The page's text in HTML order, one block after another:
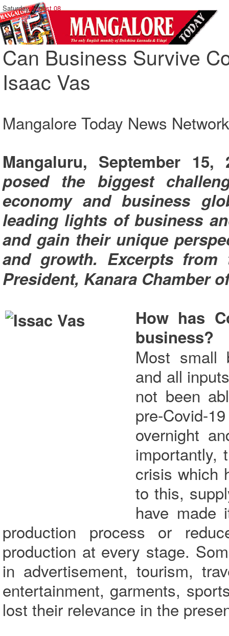
Saturday,August 08
Can Business Survive
Isaac Vas
Mangalore Today News Network
Mangaluru, September
posed the biggest
economy and business
leading lights of business
and gain their unique
and growth. Excerpts
President, Kanara Chamber
How has
business?
Most small
and all
not been
pre-Covid-
overnight
importantly,
crisis which
to this,
have made
production process or
production at every stage.
in advertisement, tourism,
entertainment, garments,
lost their relevance in the